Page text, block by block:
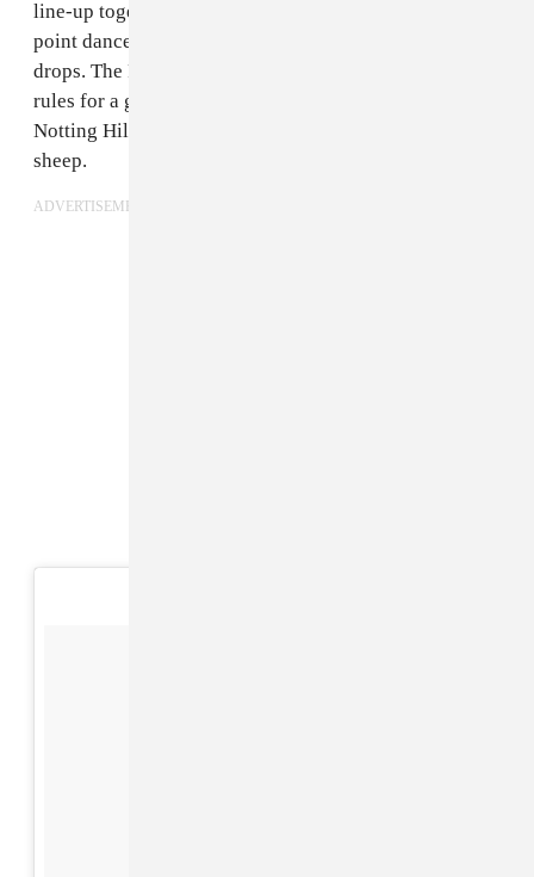
line-up together: You need a big
point dance moves, and a lighter to flash when a tune
drops. The FADER spoke to Toddla T to find out his
rules for a good Carnival, whether you’re in London’s
Notting Hill or a field which is ordinarily home to
sheep.
ADVERTISEMENT